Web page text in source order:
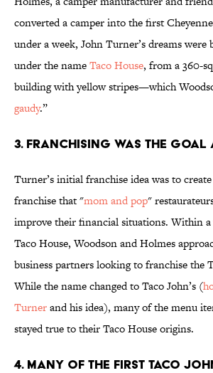
converted a camper into the first
under a week, John Turner’s dreams were
under the nameTaco House, from a 360-
building with yellow stripes­—which
gaudy.”
3. FRANCHISING WAS THE
Turner’s initial franchise idea was to
franchise that "mom and pop"
improve their financial situations. Within
Taco House, Woodson and Holmes
business partners looking to franchise the
While the name changed to Taco John’s (
Turnerand his idea), many of the menu
stayed true to their Taco House origins.
4. MANY OF THE FIRST TACO